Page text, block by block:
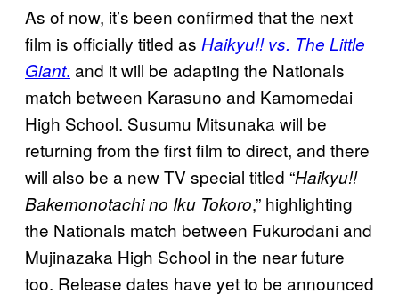
As of now, it’s been confirmed that the next
film is officially titled as Haikyu!! vs. The Little
Giant. and it will be adapting the Nationals
match between Karasuno and Kamomedai
High School. Susumu Mitsunaka will be
returning from the first film to direct, and there
will also be a new TV special titled “Haikyu!!
Bakemonotachi no Iku Tokoro,” highlighting
the Nationals match between Fukurodani and
Mujinazaka High School in the near future
too. Release dates have yet to be announced